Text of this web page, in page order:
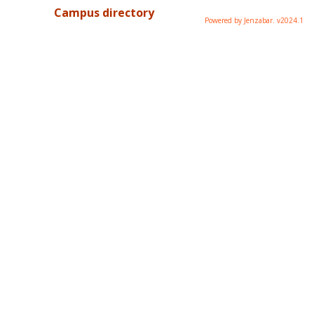
Campus directory Powered by Jenzabar. v2024.1